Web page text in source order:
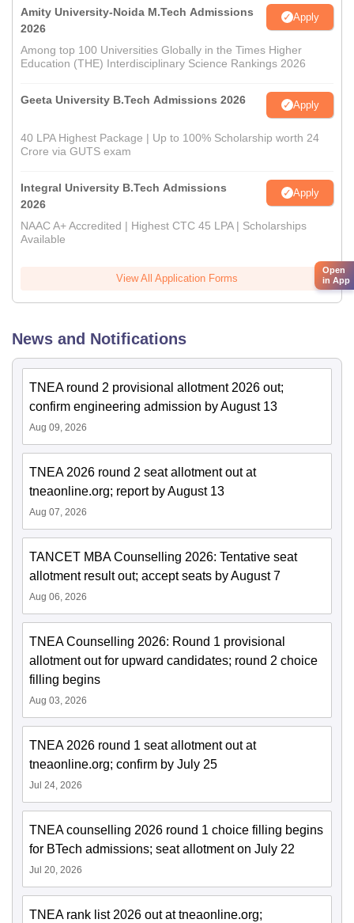
Amity University-Noida M.Tech Admissions
2026
Apply
Among top 100 Universities Globally in the Times Higher
Education (THE) Interdisciplinary Science Rankings 2026
Geeta University B.Tech Admissions 2026 Apply
40 LPA Highest Package | Up to 100% Scholarship worth 24
Crore via GUTS exam
Integral University B.Tech Admissions
2026
Apply
NAAC A+ Accredited | Highest CTC 45 LPA | Scholarships
Available
View All Application Forms
News and Notifications
TNEA round 2 provisional allotment 2026 out;
confirm engineering admission by August 13
Aug 09, 2026
TNEA 2026 round 2 seat allotment out at
tneaonline.org; report by August 13
Aug 07, 2026
TANCET MBA Counselling 2026: Tentative seat
allotment result out; accept seats by August 7
Aug 06, 2026
TNEA Counselling 2026: Round 1 provisional
allotment out for upward candidates; round 2 choice
filling begins
Aug 03, 2026
TNEA 2026 round 1 seat allotment out at
tneaonline.org; confirm by July 25
Jul 24, 2026
TNEA counselling 2026 round 1 choice filling begins
for BTech admissions; seat allotment on July 22
Jul 20, 2026
TNEA rank list 2026 out at tneaonline.org;
Open
in App